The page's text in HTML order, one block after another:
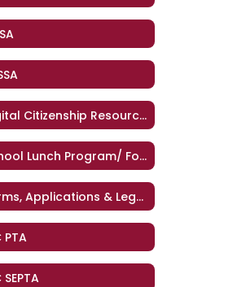
Digital Citizenship Resources - GC PTA
School Lunch Program/ Food Services
Forms, Applications & Legal Notices
PTA
SEPTA